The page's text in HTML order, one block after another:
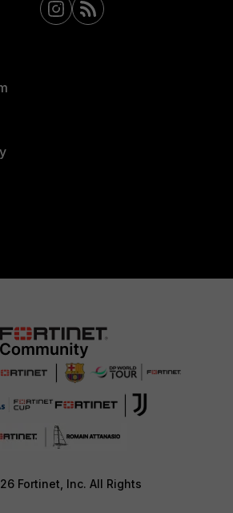
Fortinet, Inc. All Rights